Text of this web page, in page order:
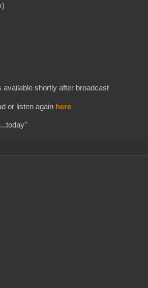
shortly after broadcast
or listen again here